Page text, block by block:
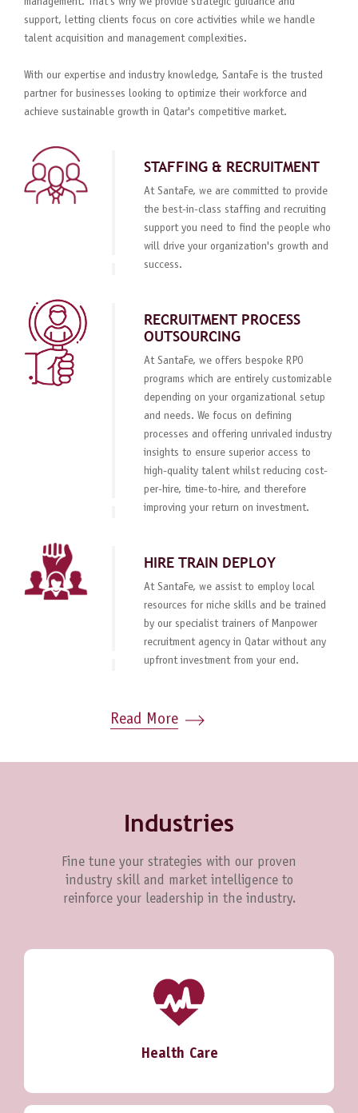
support, letting clients focus on core activities while we handle
talent acquisition and management complexities.
With our expertise and industry knowledge, SantaFe is the trusted
partner for businesses looking to optimize their workforce and
achieve sustainable growth in Qatar's competitive market.
STAFFING & RECRUITMENT
At SantaFe, we are committed to provide
the best-in-class staffing and recruiting
support you need to find the people who
will drive your organization's growth and
success.
RECRUITMENT PROCESS
OUTSOURCING
At SantaFe, we offers bespoke RPO
programs which are entirely customizable
depending on your organizational setup
and needs. We focus on defining
processes and offering unrivaled industry
insights to ensure superior access to
high-quality talent whilst reducing cost-
per-hire, time-to-hire, and therefore
improving your return on investment.
HIRE TRAIN DEPLOY
At SantaFe, we assist to employ local
resources for niche skills and be trained
by our specialist trainers of Manpower
recruitment agency in Qatar without any
upfront investment from your end.
Read More
Industries
Fine tune your strategies with our proven
industry skill and market intelligence to
reinforce your leadership in the industry.
Health Care